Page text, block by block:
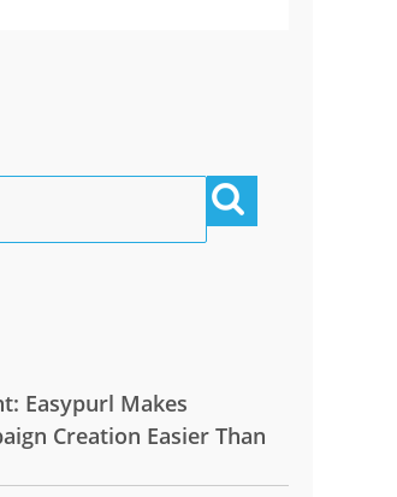
Easypurl Makes
Creation Easier Than